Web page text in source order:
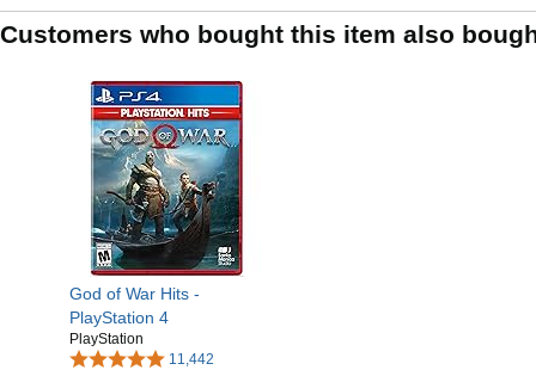
Customers who bought this item also
God of War Hits -
PlayStation 4
PlayStation
11,442